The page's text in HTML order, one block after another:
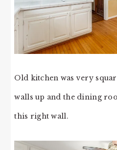
Old kitchen was very
walls up and the dining
this right wall.